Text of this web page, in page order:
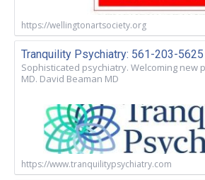
https://wellingtonartsociety.org
Tranquility Psychiatry: 561-203-5625
Sophisticated psychiatry. Welcoming new
MD. David Beaman MD
https://www.tranquilitypsychiatry.com